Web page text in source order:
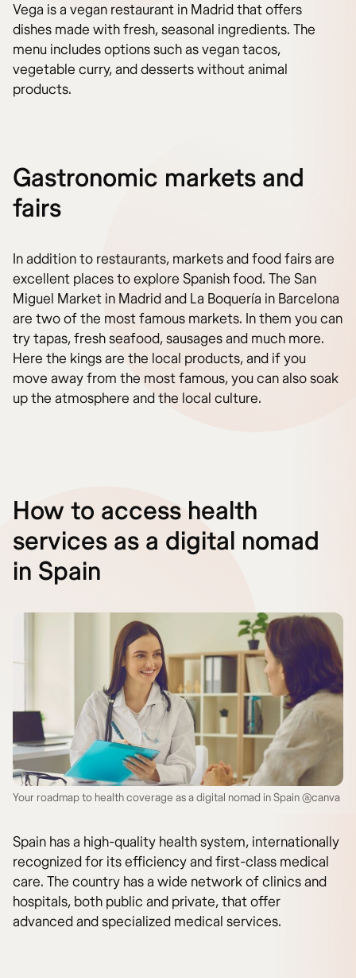
Vega is a vegan restaurant in Madrid that offers
dishes made with fresh, seasonal ingredients. The
menu includes options such as vegan tacos,
vegetable curry, and desserts without animal
products.
Gastronomic markets and
fairs
In addition to restaurants, markets and food fairs are
excellent places to explore Spanish food. The San
Miguel Market in Madrid and La Boquería in Barcelona
are two of the most famous markets. In them you can
try tapas, fresh seafood, sausages and much more.
Here the kings are the local products, and if you
move away from the most famous, you can also soak
up the atmosphere and the local culture.
How to access health
services as a digital nomad
in Spain
Your roadmap to health coverage as a digital nomad in Spain @canva
Spain has a high-quality health system, internationally
recognized for its efficiency and first-class medical
care. The country has a wide network of clinics and
hospitals, both public and private, that offer
advanced and specialized medical services.